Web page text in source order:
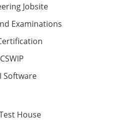
Jobsite
Examinations
CSWIP
Software
House